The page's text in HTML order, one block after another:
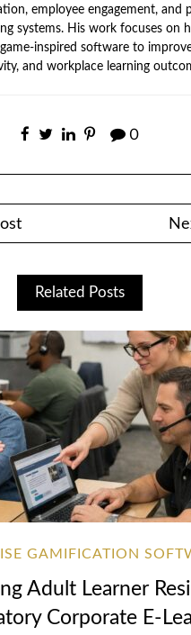
employee engagement, and
systems. His work focuses on
inspired software to
and workplace learning
0
Related Posts
GAMIFICATION
Adult Learner
Corporate E-